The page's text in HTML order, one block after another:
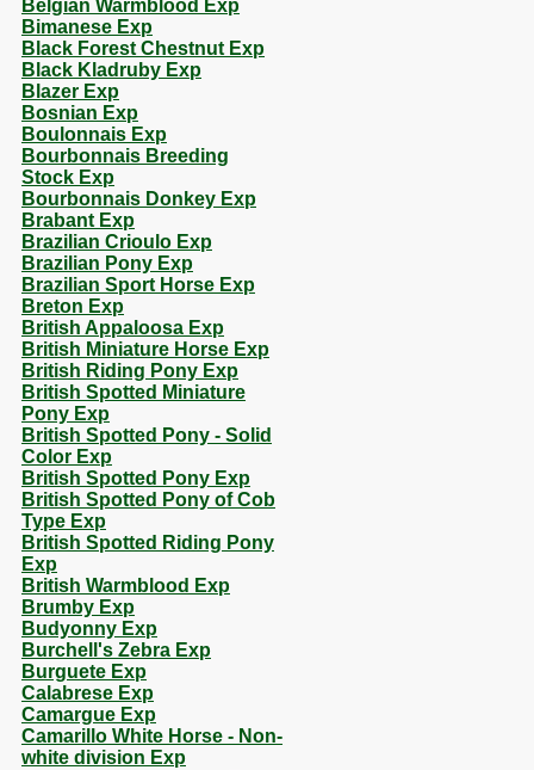
Belgian Warmblood Exp
Bimanese Exp
Black Forest Chestnut Exp
Black Kladruby Exp
Blazer Exp
Bosnian Exp
Boulonnais Exp
Bourbonnais Breeding
Stock Exp
Bourbonnais Donkey Exp
Brabant Exp
Brazilian Crioulo Exp
Brazilian Pony Exp
Brazilian Sport Horse Exp
Breton Exp
British Appaloosa Exp
British Miniature Horse Exp
British Riding Pony Exp
British Spotted Miniature
Pony Exp
British Spotted Pony - Solid
Color Exp
British Spotted Pony Exp
British Spotted Pony of Cob
Type Exp
British Spotted Riding Pony
Exp
British Warmblood Exp
Brumby Exp
Budyonny Exp
Burchell's Zebra Exp
Burguete Exp
Calabrese Exp
Camargue Exp
Camarillo White Horse - Non-
white division Exp